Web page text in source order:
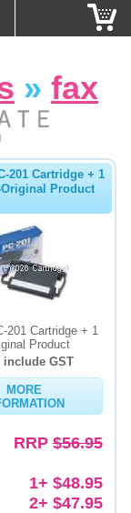
» fax
201 Cartridge + 1
Product
201 Cartridge + 1
Product
GST
MORE
RRP$56.95
1+ $48.95
2+ $47.95